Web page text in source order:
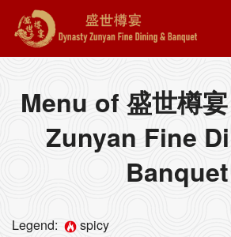
Order Online
Menu of 盛世樽
Zunyan Fine
Banquet
Legend: spicy